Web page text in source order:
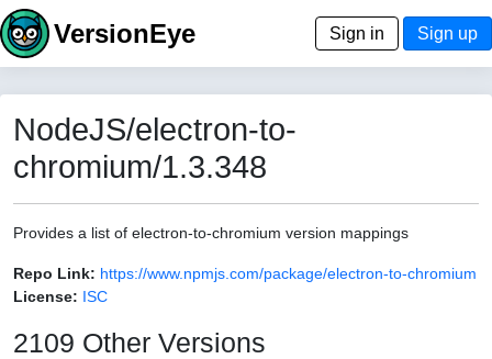
VersionEye Sign in Sign up
NodeJS/electron-to-
chromium/1.3.348
Provides a list of electron-to-chromium version mappings
Repo Link: https://www.npmjs.com/package/electron-to-chromium
License: ISC
2109 Other Versions